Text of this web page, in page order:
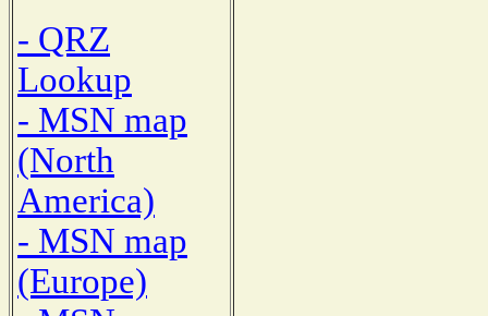
- QRZ
Lookup
- MSN map
(North
America)
- MSN map
(Europe)